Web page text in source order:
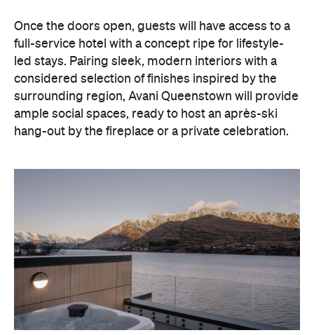
Once the doors open, guests will have access to a
full-service hotel with a concept ripe for lifestyle-
led stays. Pairing sleek, modern interiors with a
considered selection of finishes inspired by the
surrounding region, Avani Queenstown will provide
ample social spaces, ready to host an après-ski
hang-out by the fireplace or a private celebration.